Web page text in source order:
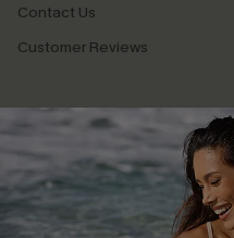
Contact Us
Customer Reviews
Company Info
About Us
Press